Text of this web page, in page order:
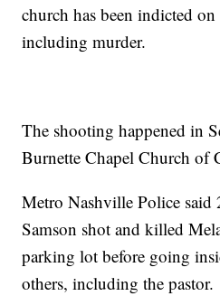
church has been indicted
including murder.
The shooting happened in
Burnette Chapel Church of
Metro Nashville Police said
Samson shot and killed
parking lot before going
others, including the pastor.